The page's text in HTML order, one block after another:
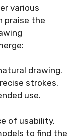
various
praise the
drawing.
strokes.
use.
of usability.
to find the